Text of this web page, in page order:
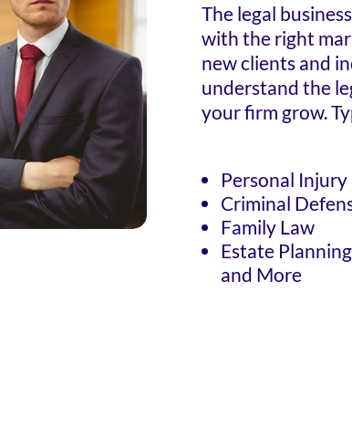
The legal
with the right
new clients and
understand the
your firm grow.
Personal Injury
Criminal
Family Law
Estate
and More